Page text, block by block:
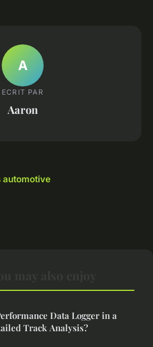
A
ECRIT PAR
Aaron
automotive
Data Logger in a
Track Analysis?